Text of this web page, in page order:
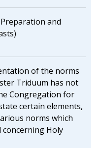
and
of the norms
Triduum has not
Congregation for
certain elements,
norms which
concerning Holy